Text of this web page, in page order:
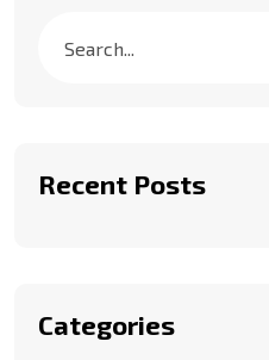
Recent Posts
Categories